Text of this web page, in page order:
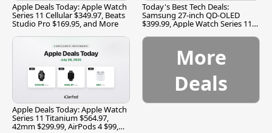
Apple Deals Today: Apple Watch
Series 11 Cellular $349.97, Beats
Studio Pro $169.95, and More
Today's Best Tech Deals:
Samsung 27-inch QD-OLED
$399.99, Apple Watch Series 11
Apple Deals Today: Apple Watch
Series 11 Titanium $564.97,
42mm $299.99, AirPods 4 $99,
More
Deals